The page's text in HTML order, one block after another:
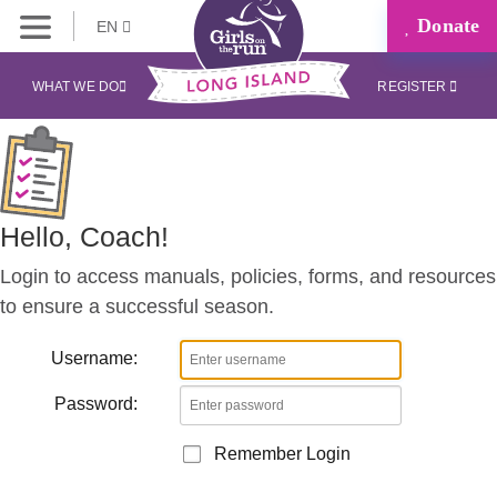
EN Donate
WHAT WE DO REGISTER
Coaches Corner
Hello, Coach!
Login to access manuals, policies, forms, and resources
to ensure a successful season.
Username:
Password:
Remember Login